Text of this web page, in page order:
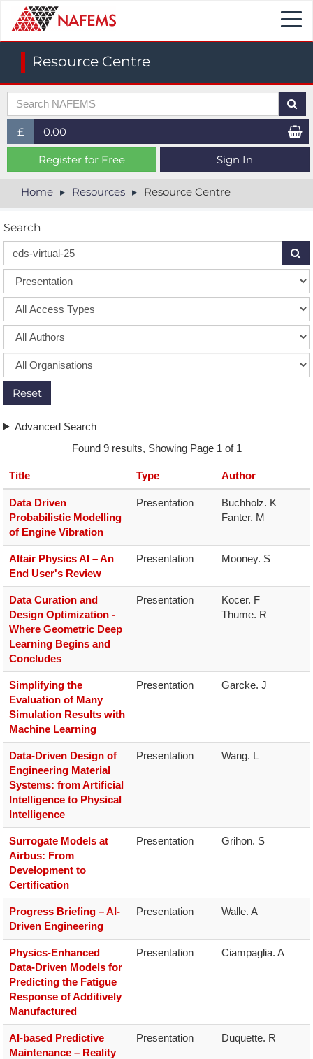
Resource Centre
£
£ (GBP)
$ (USD)
0.00
Register for Free Sign In
Home Resources Resource Centre
Search
Reset
Advanced Search
Found 9 results, Showing Page 1 of 1
Title Type Author
Data Driven
Probabilistic Modelling
of Engine Vibration
Presentation
Buchholz. K
Fanter. M
Altair Physics AI – An
End User's Review
Presentation Mooney. S
Data Curation and
Design Optimization -
Where Geometric Deep
Learning Begins and
Concludes
Presentation
Kocer. F
Thume. R
Simplifying the
Evaluation of Many
Simulation Results with
Machine Learning
Presentation Garcke. J
Data-Driven Design of
Engineering Material
Systems: from Artificial
Intelligence to Physical
Intelligence
Presentation Wang. L
S​urrogate Models at
Airbus: From
Development to
Certification
Presentation Grihon. S
Progress Briefing – AI-
Driven Engineering
Presentation Walle. A
Physics-Enhanced
Data-Driven Models for
Predicting the Fatigue
Response of Additively
Manufactured
Presentation Ciampaglia. A
AI-based Predictive
Maintenance – Reality
Presentation Duquette. R